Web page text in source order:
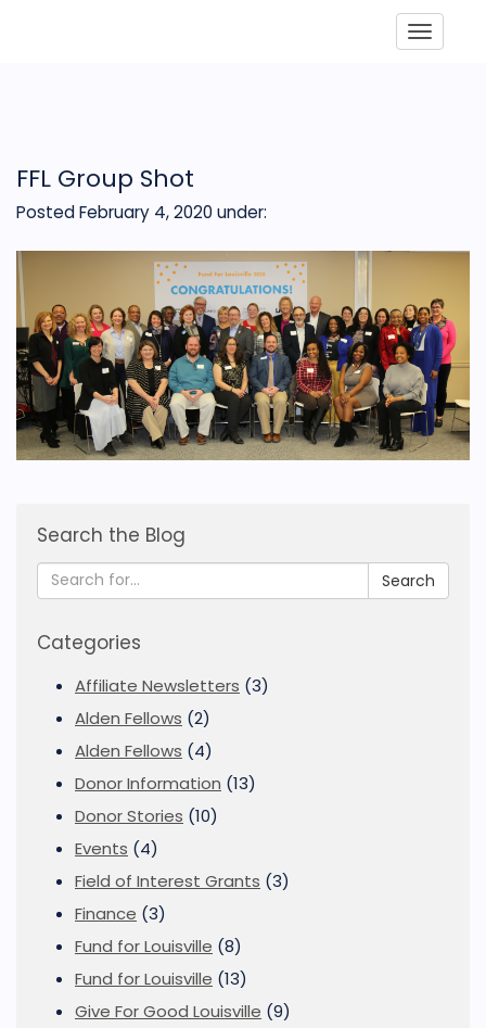
FFL Group Shot
Posted February 4, 2020 under:
Search the Blog
Search
Categories
Affiliate Newsletters (3)
Alden Fellows (2)
Alden Fellows (4)
Donor Information (13)
Donor Stories (10)
Events (4)
Field of Interest Grants (3)
Finance (3)
Fund for Louisville (8)
Fund for Louisville (13)
Give For Good Louisville (9)